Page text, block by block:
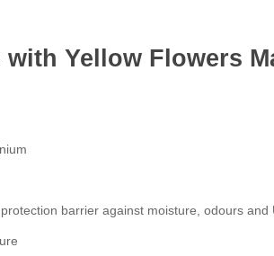
Yellow Flowers
barrier against moisture, odours and